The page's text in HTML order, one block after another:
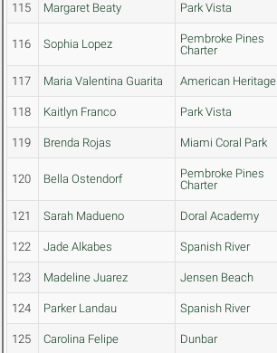
115 Margaret Beaty Park Vista
116 Sophia Lopez
Pembroke Pines
Charter
117 Maria Valentina Guarita American Heritage
118 Kaitlyn Franco Park Vista
119 Brenda Rojas Miami Coral Park
120 Bella Ostendorf
Pembroke Pines
Charter
121 Sarah Madueno Doral Academy
122 Jade Alkabes Spanish River
123 Madeline Juarez Jensen Beach
124 Parker Landau Spanish River
125 Carolina Felipe Dunbar